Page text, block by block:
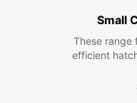
Small
These range
efficient